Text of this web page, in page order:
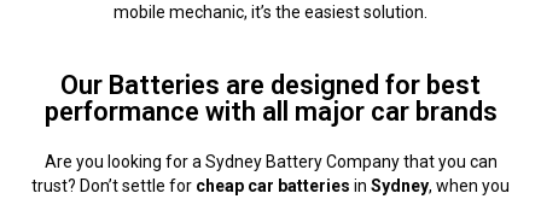
mobile mechanic, it’s the easiest solution.
Our Batteries are designed for best
performance with all major car brands
Are you looking for a Sydney Battery Company that you can
trust? Don’t settle for cheap car batteries in Sydney, when you